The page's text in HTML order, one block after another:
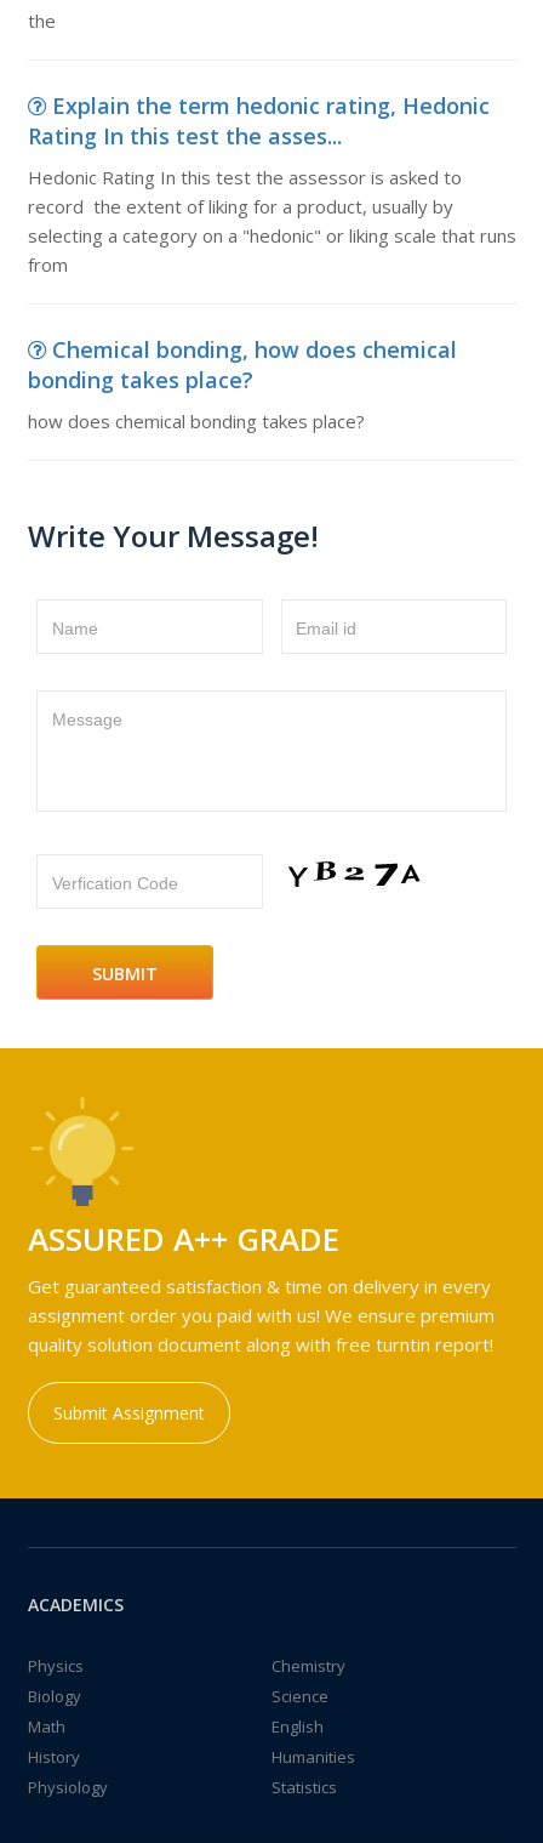
the
Explain the term hedonic rating, Hedonic
Rating In this test the asses...
Hedonic Rating In this test the assessor is asked to
record the extent of liking for a product, usually by
selecting a category on a "hedonic" or liking scale that runs
from
Chemical bonding, how does chemical
bonding takes place?
how does chemical bonding takes place?
Write Your Message!
Name Email id
Message
Verfication Code
ASSURED A++ GRADE
Get guaranteed satisfaction & time on delivery in every
assignment order you paid with us! We ensure premium
quality solution document along with free turntin report!
Submit Assignment
ACADEMICS
Physics
Chemistry
Biology
Science
Math
English
History
Humanities
Physiology
Statistics